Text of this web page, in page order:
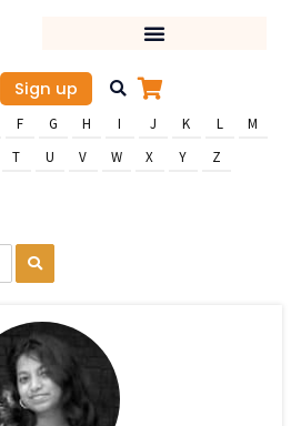
Sign up
F G H I J K L
M
T U V W X Y Z